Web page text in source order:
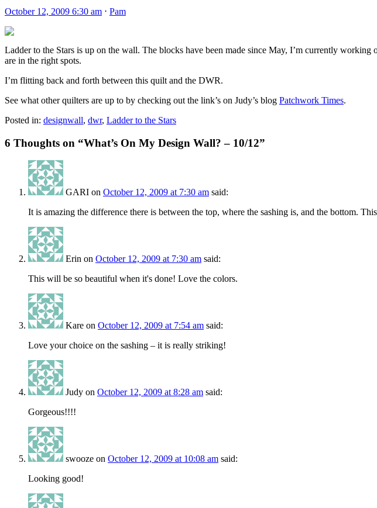
October 12, 2009 6:30 am ⋅ Pam
Ladder to the Stars is up on the wall. The blocks have been made since May, I’m currently
are in the right spots.
I’m flitting back and forth between this quilt and the DWR.
See what other quilters are up to by checking out the link’s on Judy’s blog Patchwork Times.
Posted in: designwall, dwr, Ladder to the Stars
6 Thoughts on “What’s On My Design Wall? – 10/12”
GARI on October 12, 2009 at 7:30 am said:
It is amazing the difference there is between the top, where the sashing is, and the bottom.
Erin on October 12, 2009 at 7:30 am said:
This will be so beautiful when it's done! Love the colors.
Kare on October 12, 2009 at 7:54 am said:
Love your choice on the sashing – it is really striking!
Judy on October 12, 2009 at 8:28 am said:
Gorgeous!!!!
swooze on October 12, 2009 at 10:08 am said:
Looking good!